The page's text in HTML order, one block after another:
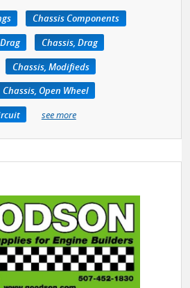
Chassis Components
Chassis, Drag
Chassis, Modifieds
Chassis, Open Wheel
see more